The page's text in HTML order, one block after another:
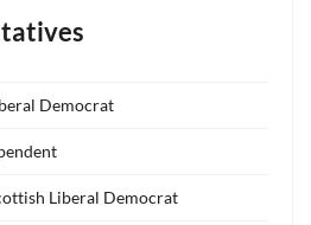
Democrat
Liberal Democrat